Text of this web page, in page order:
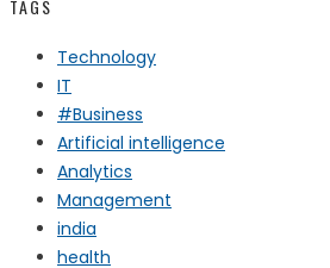
TAGS
Technology
IT
#Business
Artificial intelligence
Analytics
Management
india
health